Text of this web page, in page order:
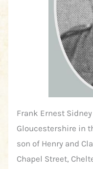
Frank Ernest
Gloucestershire in
son of Henry and
Chapel Street,